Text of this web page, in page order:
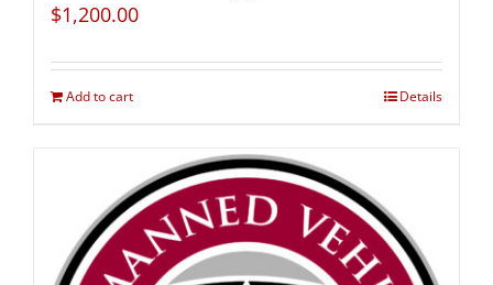
$1,200.00
Add to cart Details